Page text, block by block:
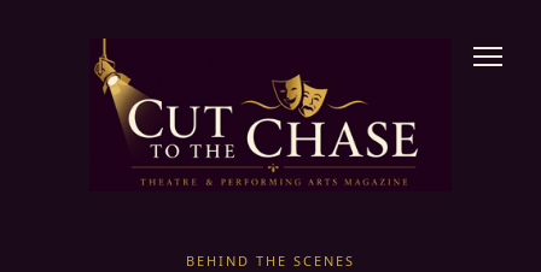
BEHIND THE SCENES